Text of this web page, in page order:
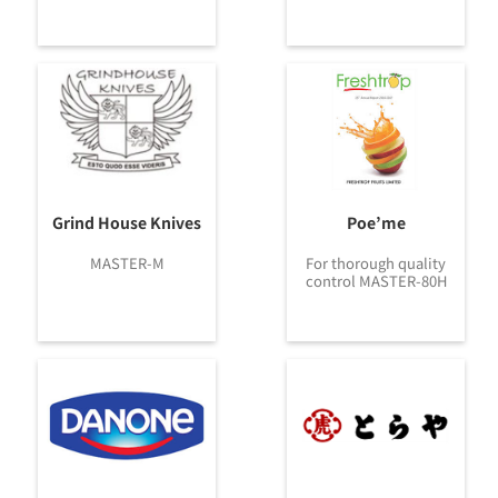
Grind House Knives
MASTER-M
Poe’me
For thorough quality
control MASTER-80H